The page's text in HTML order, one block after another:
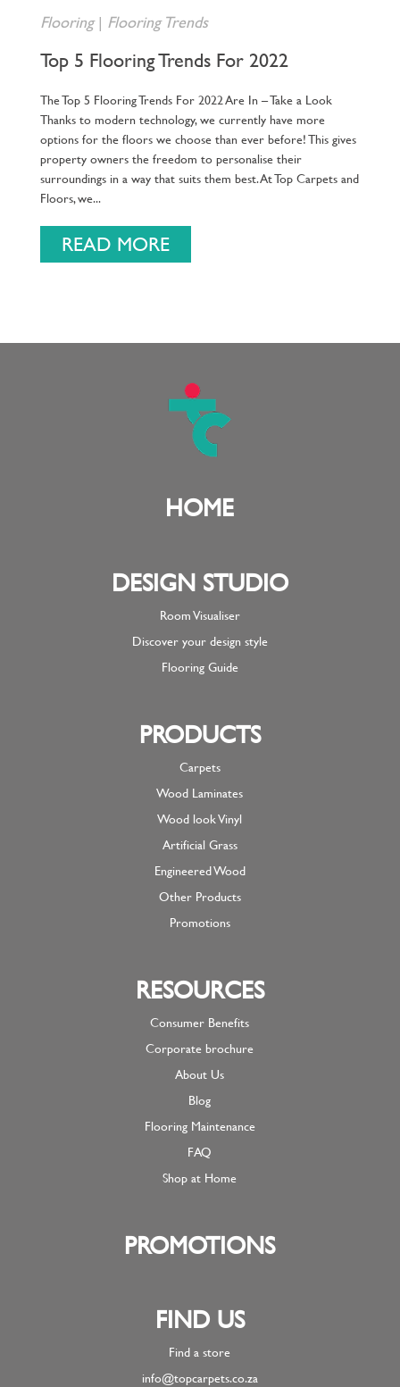
Flooring| Flooring Trends
Top 5 Flooring Trends For 2022
The Top 5 Flooring Trends For 2022 Are In – Take a Look
Thanks to modern technology, we currently have more
options for the floors we choose than ever before! This gives
property owners the freedom to personalise their
surroundings in a way that suits them best. At Top Carpets and
Floors, we...
READ MORE
HOME
DESIGN STUDIO
Room Visualiser
Discover your design style
Flooring Guide
PRODUCTS
Carpets
Wood Laminates
Wood look Vinyl
Artificial Grass
Engineered Wood
Other Products
Promotions
RESOURCES
Consumer Benefits
Corporate brochure
About Us
Blog
Flooring Maintenance
FAQ
Shop at Home
PROMOTIONS
FIND US
Find a store
info@topcarpets.co.za